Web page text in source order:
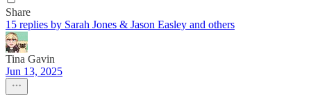
Share
15 replies by Sarah Jones & Jason Easley and others
Tina Gavin
Jun 13, 2025